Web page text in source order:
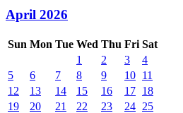
April 2026
Sun Mon Tue Wed Thu Fri Sat
1
2 3
4
5
6 7 8 9 10 11
12
13 14 15 16 17 18
19
20 21 22 23 24 25